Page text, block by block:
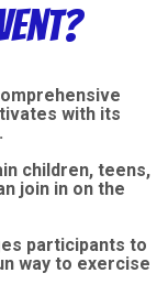
with its
children, teens,
join in on the
participants to
way to exercise